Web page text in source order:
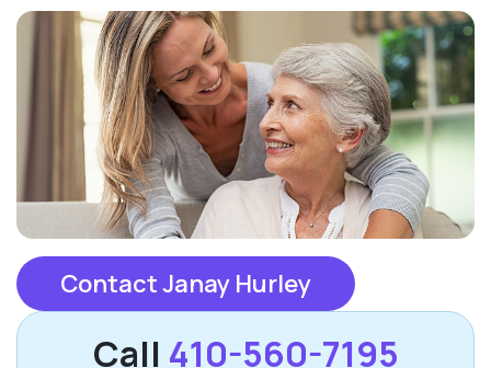
Contact Janay Hurley
Call 410-560-7195